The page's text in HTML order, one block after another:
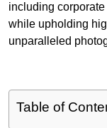
including
while upholding
unparalleled
Table of